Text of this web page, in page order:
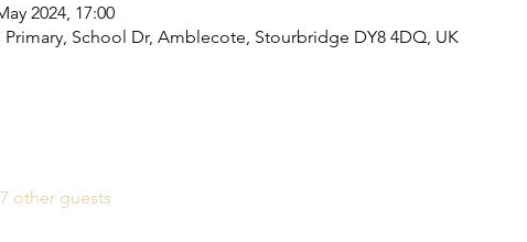
2024, 17:00
School Dr, Amblecote, Stourbridge DY8 4DQ, UK
other guests